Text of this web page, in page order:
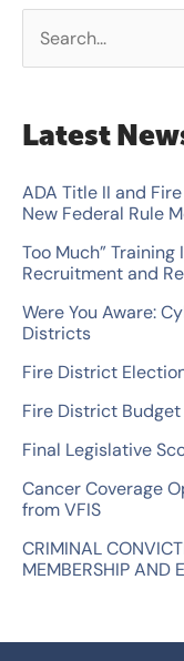
r
c
h
f
r
:
Latest
ADA Title II and
New Federal Rule
Too Much”
Recruitment and
Were You Aware:
Districts
Fire District
Fire District
Final Legislative
Cancer Coverage
from VFIS
CRIMINAL
MEMBERSHIP AND